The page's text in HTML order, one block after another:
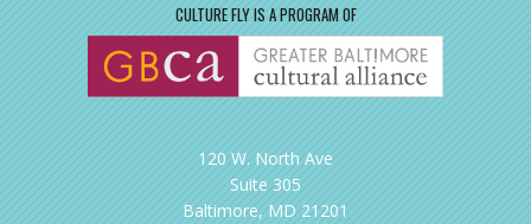
CULTURE FLY IS A PROGRAM OF
120 W. North Ave
Suite 305
Baltimore, MD 21201